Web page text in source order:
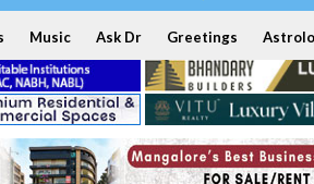
Music Ask Dr Greetings